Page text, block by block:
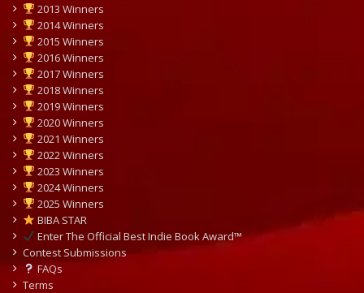
2013 Winners
2014 Winners
2015 Winners
2016 Winners
2017 Winners
2018 Winners
2019 Winners
2020 Winners
2021 Winners
2022 Winners
2023 Winners
2024 Winners
2025 Winners
BIBA STAR
Enter The Official Best Indie Book Award™
Contest Submissions
FAQs
Terms